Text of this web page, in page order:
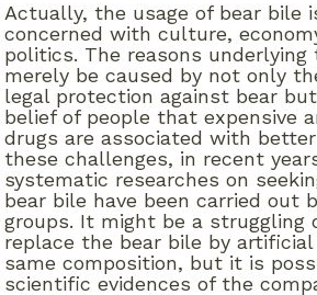
Actually, the usage of bear bile
concerned with culture,
politics. The reasons underlying
merely be caused by not only
legal protection against bear
belief of people that expensive
drugs are associated with
these challenges, in recent
systematic researches on
bear bile have been carried out
groups. It might be a struggling
replace the bear bile by
same composition, but it is
scientific evidences of the